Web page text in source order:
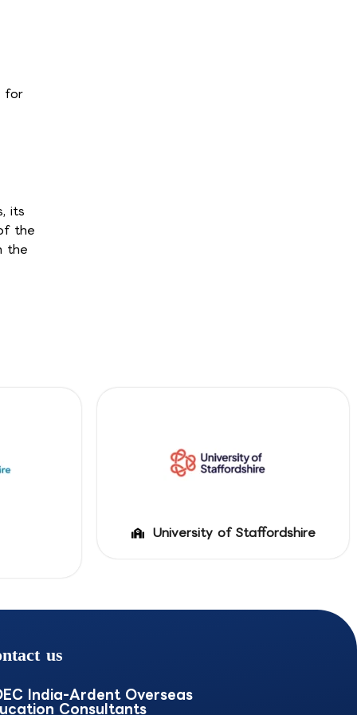
for
its
the
the
University of Staffordshire
us
India-Ardent Overseas
Consultants